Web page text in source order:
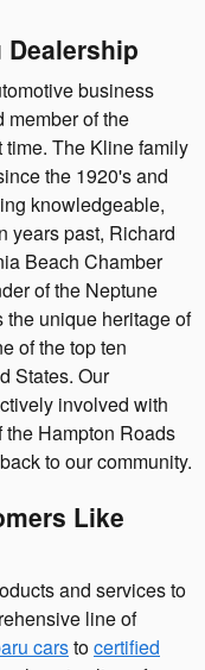
business
member of the
The Kline family
the 1920's and
knowledgeable,
years past, Richard
Beach Chamber
of the Neptune
unique heritage of
of the top ten
States. Our
involved with
the Hampton Roads
to our community.
Like
and services to
line of
carstocertified